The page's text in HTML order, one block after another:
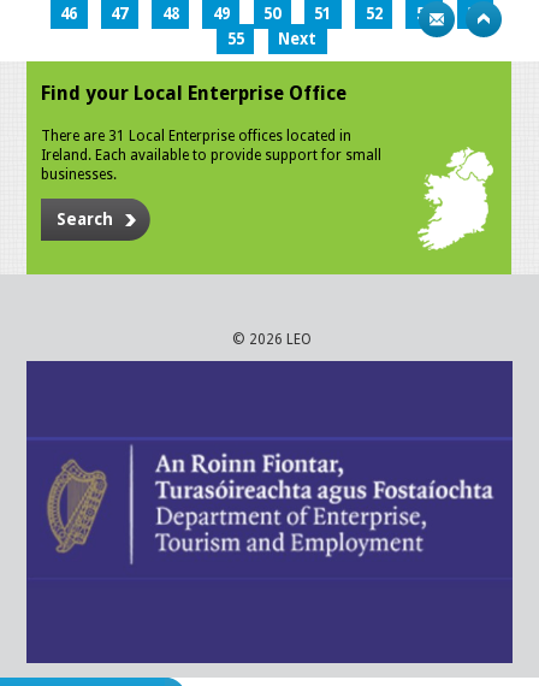
46
47 48 49 50 51 52 53
54
55
Next
Find your Local Enterprise Office
There are 31 Local Enterprise offices located in
Ireland. Each available to provide support for small
businesses.
Search
© 2026 LEO